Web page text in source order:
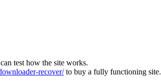
test how the site works.
recover/to buy a fully functioning site.